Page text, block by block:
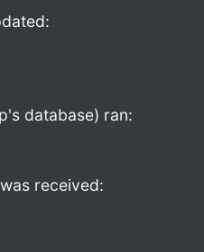
database) ran:
received: